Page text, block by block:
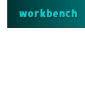
workbench